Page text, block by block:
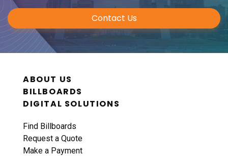
Contact Us
ABOUT US
BILLBOARDS
DIGITAL SOLUTIONS
Find Billboards
Request a Quote
Make a Payment